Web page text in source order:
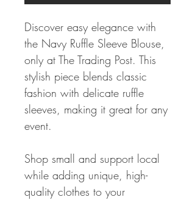
Discover easy elegance with
the Navy Ruffle Sleeve Blouse,
only at The Trading Post. This
stylish piece blends classic
fashion with delicate ruffle
sleeves, making it great for any
event.
Shop small and support local
while adding unique, high-
quality clothes to your